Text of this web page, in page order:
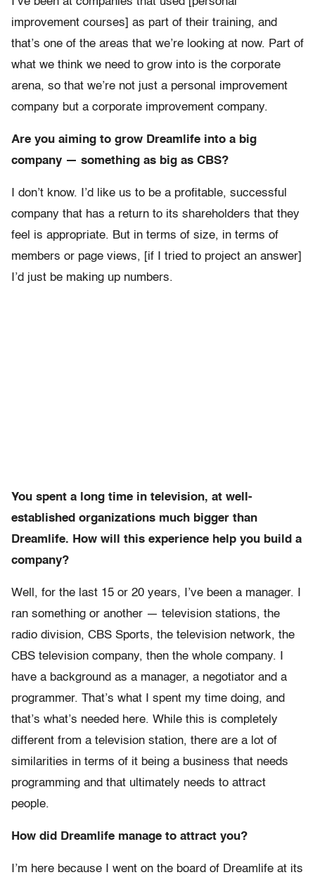
improvement courses] as part of their training, and
that’s one of the areas that we’re looking at now. Part of
what we think we need to grow into is the corporate
arena, so that we’re not just a personal improvement
company but a corporate improvement company.
Are you aiming to grow Dreamlife into a big
company — something as big as CBS?
I don’t know. I’d like us to be a profitable, successful
company that has a return to its shareholders that they
feel is appropriate. But in terms of size, in terms of
members or page views, [if I tried to project an answer]
I’d just be making up numbers.
You spent a long time in television, at well-
established organizations much bigger than
Dreamlife. How will this experience help you build a
company?
Well, for the last 15 or 20 years, I’ve been a manager. I
ran something or another — television stations, the
radio division, CBS Sports, the television network, the
CBS television company, then the whole company. I
have a background as a manager, a negotiator and a
programmer. That’s what I spent my time doing, and
that’s what’s needed here. While this is completely
different from a television station, there are a lot of
similarities in terms of it being a business that needs
programming and that ultimately needs to attract
people.
How did Dreamlife manage to attract you?
I’m here because I went on the board of Dreamlife at its